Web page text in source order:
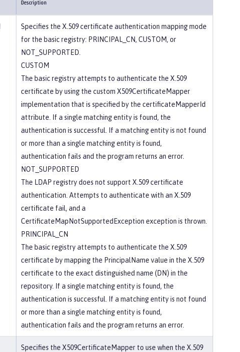
Description
Specifies the X.509 certificate authentication mapping mode
for the basic registry: PRINCIPAL_CN, CUSTOM, or
NOT_SUPPORTED.
CUSTOM
The basic registry attempts to authenticate the X.509
certificate by using the custom X509CertificateMapper
implementation that is specified by the certificateMapperId
attribute. If a single matching entity is found, the
authentication is successful. If a matching entity is not found
or more than a single matching entity is found,
authentication fails and the program returns an error.
NOT_SUPPORTED
The LDAP registry does not support X.509 certificate
authentication. Attempts to authenticate with an X.509
certificate fail, and a
CertificateMapNotSupportedException exception is thrown.
PRINCIPAL_CN
The basic registry attempts to authenticate the X.509
certificate by mapping the PrincipalName value in the X.509
certificate to the exact distinguished name (DN) in the
repository. If a single matching entity is found, the
authentication is successful. If a matching entity is not found
or more than a single matching entity is found,
authentication fails and the program returns an error.
Specifies the X509CertificateMapper to use when the X.509